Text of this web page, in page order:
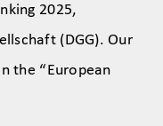
2025,
(DGG). Our
the “European